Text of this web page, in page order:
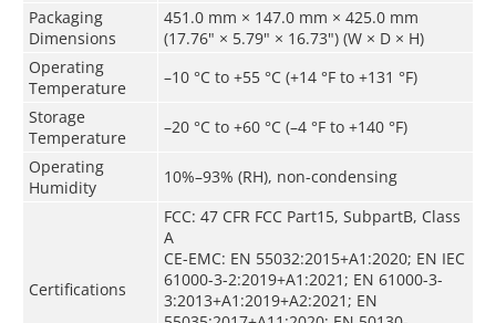
Packaging
Dimensions
451.0 mm × 147.0 mm × 425.0 mm
(17.76" × 5.79" × 16.73") (W × D × H)
Operating
Temperature
–10 °C to +55 °C (+14 °F to +131 °F)
Storage
Temperature
–20 °C to +60 °C (–4 °F to +140 °F)
Operating
Humidity
10%–93% (RH), non-condensing
Certifications
FCC: 47 CFR FCC Part15, SubpartB, Class
A
CE-EMC: EN 55032:2015+A1:2020; EN IEC
61000-3-2:2019+A1:2021; EN 61000-3-
3:2013+A1:2019+A2:2021; EN